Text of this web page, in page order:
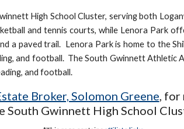
High School Cluster, serving both
and tennis courts, while Lenora Park
a paved trail. Lenora Park is home to the
and football. The South Gwinnett
and football.
Broker, Solomon Greene, for
South Gwinnett High School